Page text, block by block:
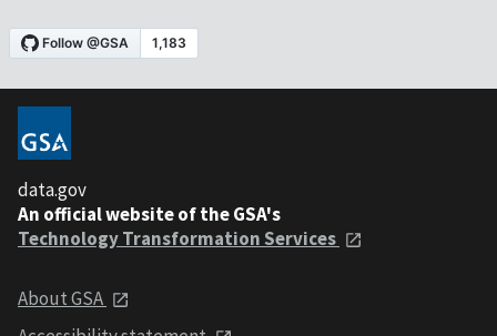
data.gov
An official website of the GSA's
Technology Transformation Services
About GSA